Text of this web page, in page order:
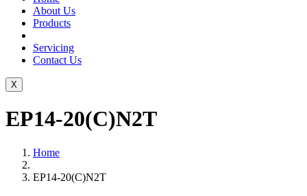
About Us
Products
Servicing
Contact Us
X
EP14-20(C)N2T
Home
EP14-20(C)N2T